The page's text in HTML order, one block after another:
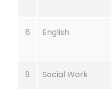
8 English
9 Social Work